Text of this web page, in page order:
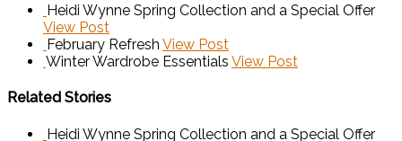
Heidi Wynne Spring Collection and a Special Offer
View Post
February Refresh View Post
Winter Wardrobe Essentials View Post
Related Stories
Heidi Wynne Spring Collection and a Special Offer